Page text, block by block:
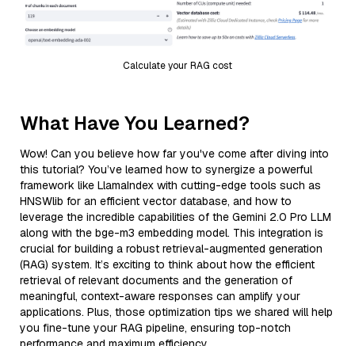
Calculate your RAG cost
What Have You Learned?
Wow! Can you believe how far you've come after diving into
this tutorial? You’ve learned how to synergize a powerful
framework like LlamaIndex with cutting-edge tools such as
HNSWlib for an efficient vector database, and how to
leverage the incredible capabilities of the Gemini 2.0 Pro LLM
along with the bge-m3 embedding model. This integration is
crucial for building a robust retrieval-augmented generation
(RAG) system. It’s exciting to think about how the efficient
retrieval of relevant documents and the generation of
meaningful, context-aware responses can amplify your
applications. Plus, those optimization tips we shared will help
you fine-tune your RAG pipeline, ensuring top-notch